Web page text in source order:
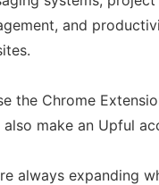
and
the Chrome
also make an Upful
always expanding